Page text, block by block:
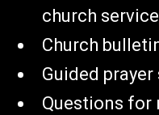
church
Church
Guided prayer
Questions for